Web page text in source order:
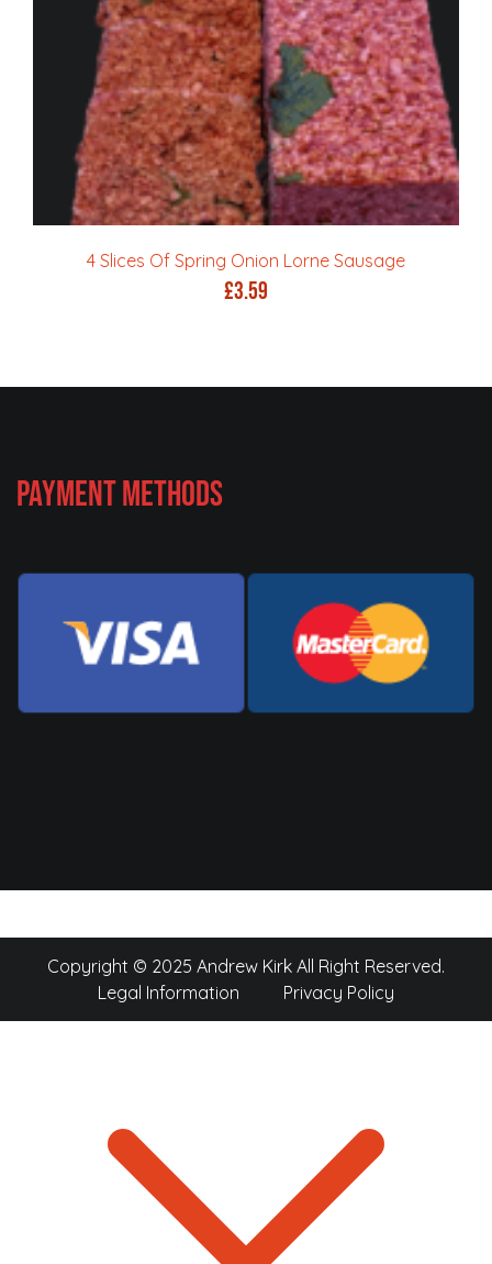
4 Slices Of Spring Onion Lorne Sausage
£3.59
Payment Methods
Copyright © 2025 Andrew Kirk All Right Reserved.
Legal Information
Privacy Policy